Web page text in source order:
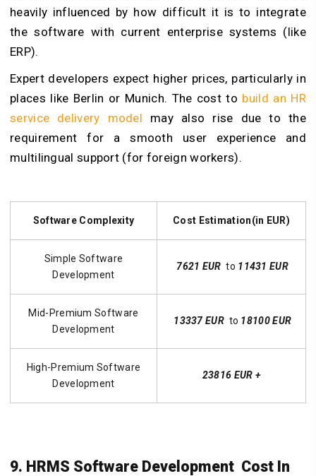
heavily influenced by how difficult it is to integrate
the software with current enterprise systems (like
ERP).
Expert developers expect higher prices, particularly in
places like Berlin or Munich. The cost to build an HR
service delivery model may also rise due to the
requirement for a smooth user experience and
multilingual support (for foreign workers).
Software Complexity Cost Estimation(in EUR)
Simple Software
Development
7621 EUR to 11431 EUR
Mid-Premium Software
Development
13337 EUR to 18100 EUR
High-Premium Software
Development
23816 EUR +
9. HRMS Software Development Cost In